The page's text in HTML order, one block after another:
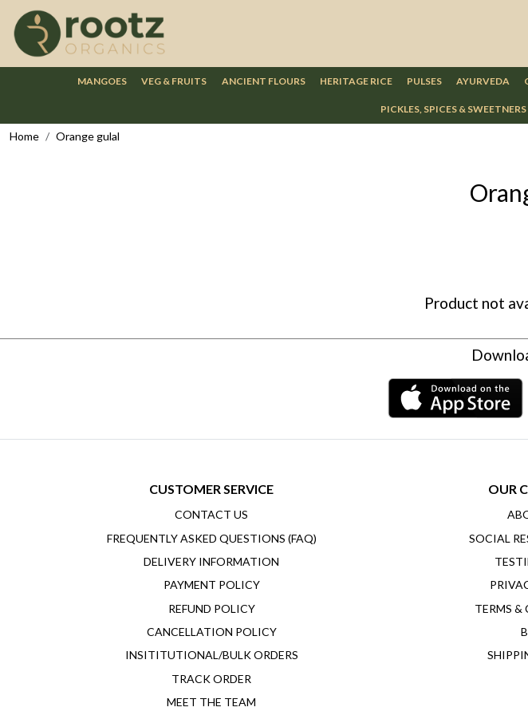
MANGOES VEG & FRUITS ANCIENT FLOURS HERITAGE RICE PULSES AYURVEDA
PICKLES, SPICES & SWEETNERS
Home Orange gulal
Product not
CUSTOMER SERVICE
CONTACT US
FREQUENTLY ASKED QUESTIONS (FAQ)
DELIVERY INFORMATION
PAYMENT POLICY
REFUND POLICY
CANCELLATION POLICY
INSITITUTIONAL/BULK ORDERS
TRACK ORDER
MEET THE TEAM
OUR
SOCIAL
TERMS &